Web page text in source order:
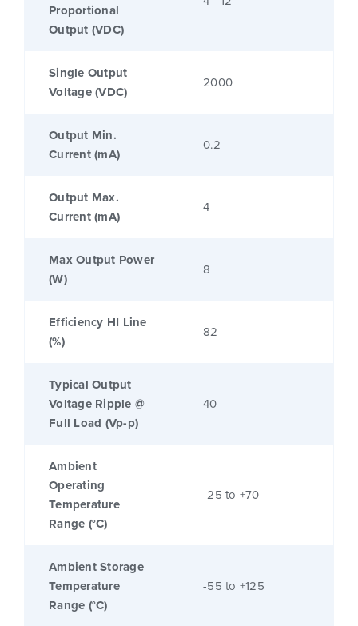
Proportional
Output (VDC)
Single Output
Voltage (VDC)
2000
Output Min.
Current (mA)
0.2
Output Max.
Current (mA)
4
Max Output Power
(W)
8
Efficiency HI Line
(%)
82
Typical Output
Voltage Ripple @
Full Load (Vp-p)
40
Ambient
Operating
Temperature
Range (°C)
-25 to +70
Ambient Storage
Temperature
Range (°C)
-55 to +125